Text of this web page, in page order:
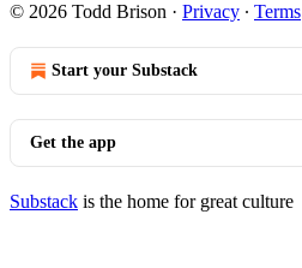
© 2026 Todd Brison · Privacy ∙ Terms
Start your Substack
Get the app
Substack is the home for great culture